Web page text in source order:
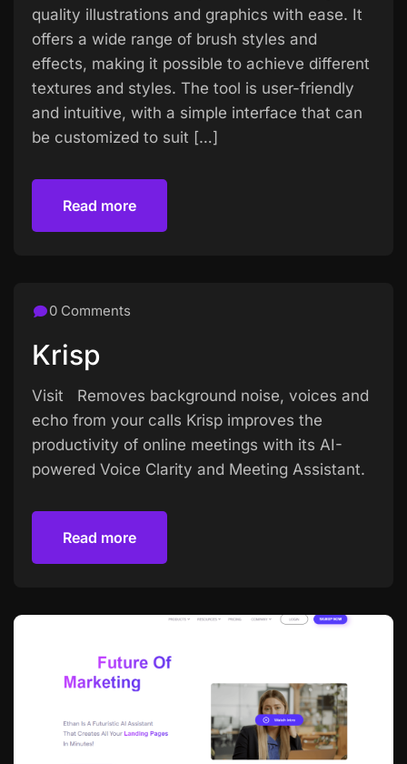
quality illustrations and graphics with ease. It
offers a wide range of brush styles and
effects, making it possible to achieve different
textures and styles. The tool is user-friendly
and intuitive, with a simple interface that can
be customized to suit […]
Read more
0 Comments
Krisp
Visit Removes background noise, voices and
echo from your calls Krisp improves the
productivity of online meetings with its AI-
powered Voice Clarity and Meeting Assistant.
Read more